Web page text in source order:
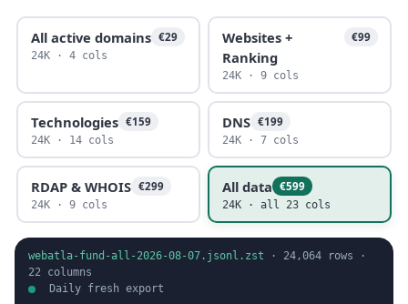
All active domains €29
24K · 4 cols
Websites +
Ranking
€99
24K · 9 cols
Technologies €159
24K · 14 cols
DNS €199
24K · 7 cols
RDAP & WHOIS €299
24K · 9 cols
All data €599
24K · all 23 cols
webatla-fund-all-2026-08-07.jsonl.zst · 24,064 rows ·
22 columns
Daily fresh export